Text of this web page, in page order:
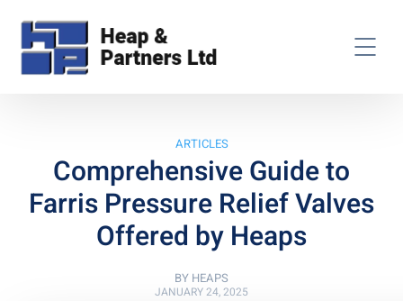
ARTICLES
Comprehensive Guide to
Farris Pressure Relief Valves
Offered by Heaps
BY HEAPS
JANUARY 24, 2025